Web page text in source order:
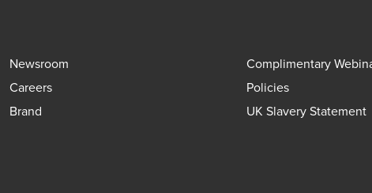
Newsroom Complimentary
Careers Policies
Brand UK Slavery Statement